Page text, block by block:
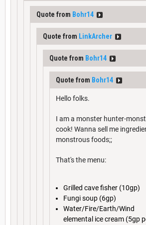
Quote from Bohr14
Quote from LinkArcher
Quote from Bohr14
Quote from Bohr14
Hello folks.
I am a monster hunter-
cook! Wanna sell me
monstrous foods;;
That's the menu:
Grilled cave fisher (10gp)
Fungi soup (6gp)
Water/Fire/Earth/Wind
elemental ice cream (5gp